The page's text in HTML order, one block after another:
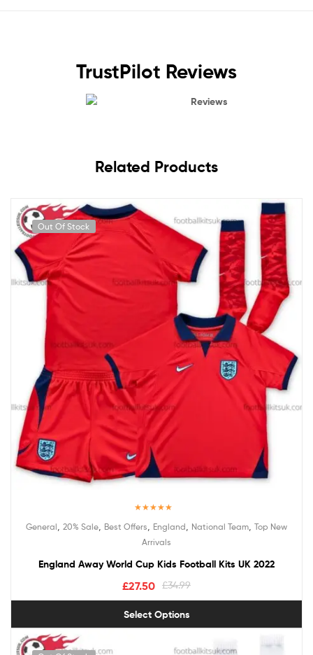
TrustPilot Reviews
Reviews
Related Products
Out Of Stock
out of 5
General 20% Sale Best Offers England National Team Top New
Arrivals
England Away World Cup Kids Football Kits UK 2022
£34.99
£27.50
Select Options